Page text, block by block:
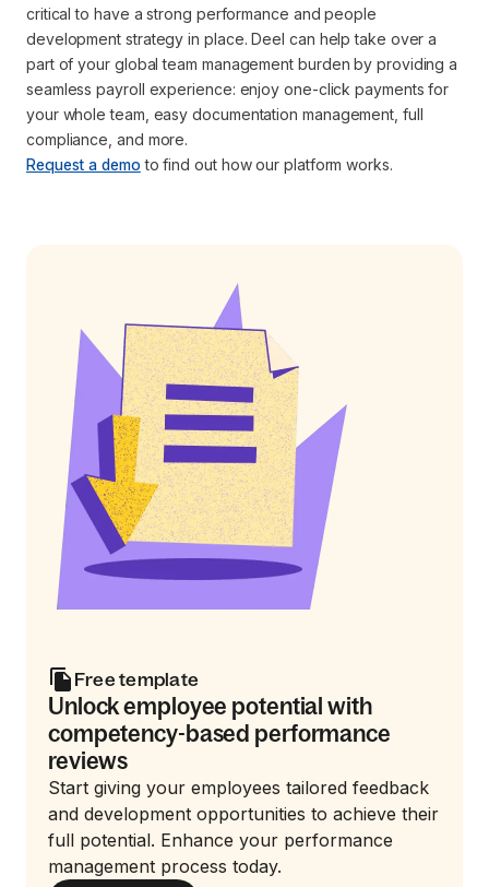
critical to have a strong performance and people
development strategy in place. Deel can help take over a
part of your global team management burden by providing a
seamless payroll experience: enjoy one-click payments for
your whole team, easy documentation management, full
compliance, and more.
Request a demo to find out how our platform works.
Free template
Unlock employee potential with
competency-based performance
reviews
Start giving your employees tailored feedback
and development opportunities to achieve their
full potential. Enhance your performance
management process today.